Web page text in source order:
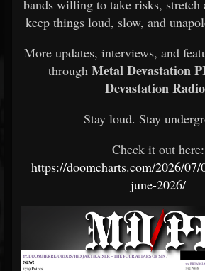
bands willing to take risks, stretch
keep things loud, slow, and
More updates, interviews, and
through Metal Devastation
Devastation Radio
Stay loud. Stay
Check it out here:
https://doomcharts.com/2026/
june-2026/